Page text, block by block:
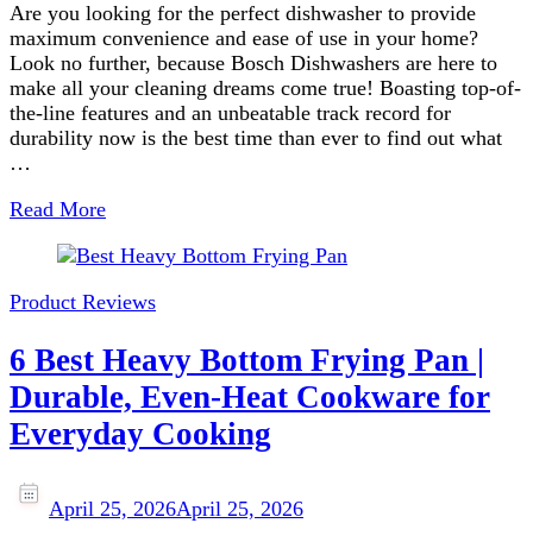
Are you looking for the perfect dishwasher to provide
maximum convenience and ease of use in your home?
Look no further, because Bosch Dishwashers are here to
make all your cleaning dreams come true! Boasting top-of-
the-line features and an unbeatable track record for
durability now is the best time than ever to find out what
…
Read More
Product Reviews
6 Best Heavy Bottom Frying Pan |
Durable, Even-Heat Cookware for
Everyday Cooking
April 25, 2026April 25, 2026